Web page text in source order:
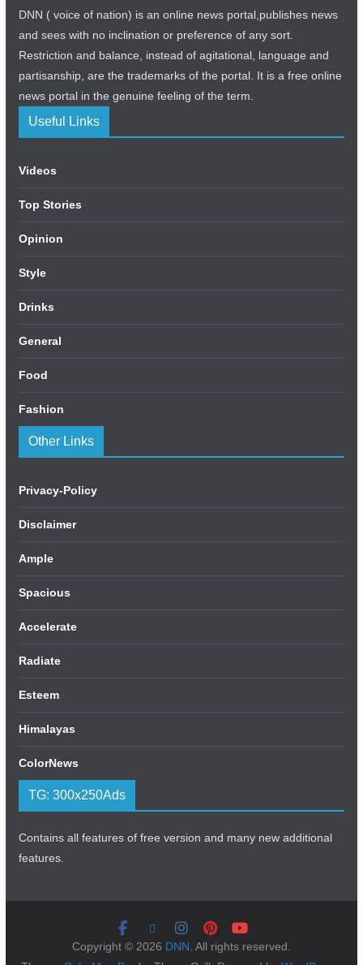
DNN ( voice of nation) is an online news portal,publishes news
and sees with no inclination or preference of any sort.
Restriction and balance, instead of agitational, language and
partisanship, are the trademarks of the portal. It is a free online
news portal in the genuine feeling of the term.
Useful Links
Videos
Top Stories
Opinion
Style
Drinks
General
Food
Fashion
Other Links
Privacy-Policy
Disclaimer
Ample
Spacious
Accelerate
Radiate
Esteem
Himalayas
ColorNews
TG: 300x250Ads
Contains all features of free version and many new additional
features.
Copyright © 2026 DNN. All rights reserved.